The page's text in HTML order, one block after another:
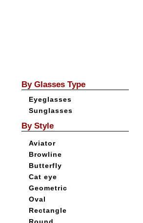
By Glasses Type
Eyeglasses
Sunglasses
By Style
Aviator
Browline
Butterfly
Cat eye
Geometric
Oval
Rectangle